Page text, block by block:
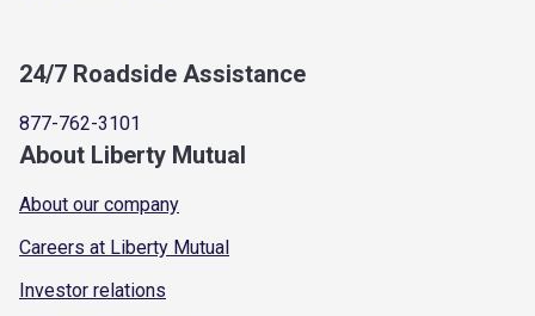
24/7 Roadside Assistance
877-762-3101
About Liberty Mutual
About our company
Careers at Liberty Mutual
Investor relations